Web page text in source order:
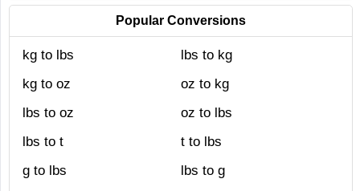
Popular Conversions
kg to lbs
lbs to kg
kg to oz
oz to kg
lbs to oz
oz to lbs
lbs to t
t to lbs
g to lbs
lbs to g